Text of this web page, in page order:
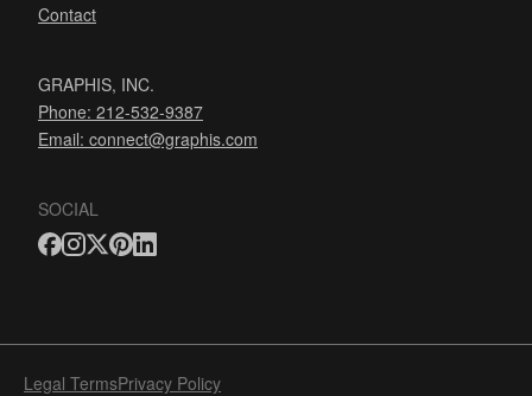
Contact
GRAPHIS, INC.
Phone: 212-532-9387
Email: connect@graphis.com
SOCIAL
Legal TermsPrivacy Policy